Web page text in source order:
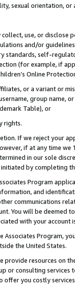
sexual orientation, or
use, or
and/or
standards, self-
(for example, if
Online
or a variant or
group
Table), or
rights.
If we reject your
if at any time
in our sole
by completing
Program
and
communications
You will be deemed
with your account
Associates Program,
the United States.
provide resources on
or consulting
offer you costly